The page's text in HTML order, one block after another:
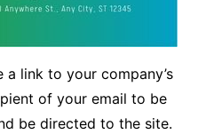
a link to your company’s
of your email to be
be directed to the site.